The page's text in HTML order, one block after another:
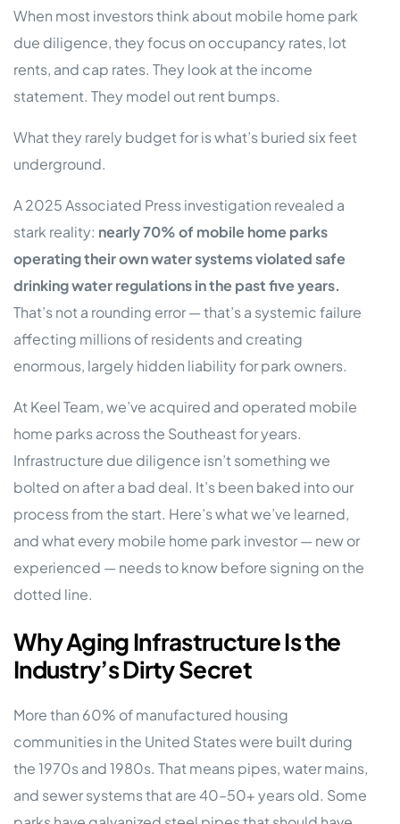
When most investors think about mobile home park
due diligence, they focus on occupancy rates, lot
rents, and cap rates. They look at the income
statement. They model out rent bumps.
What they rarely budget for is what’s buried six feet
underground.
A 2025 Associated Press investigation revealed a
stark reality: nearly 70% of mobile home parks
operating their own water systems violated safe
drinking water regulations in the past five years.
That’s not a rounding error — that’s a systemic failure
affecting millions of residents and creating
enormous, largely hidden liability for park owners.
At Keel Team, we’ve acquired and operated mobile
home parks across the Southeast for years.
Infrastructure due diligence isn’t something we
bolted on after a bad deal. It’s been baked into our
process from the start. Here’s what we’ve learned,
and what every mobile home park investor — new or
experienced — needs to know before signing on the
dotted line.
Why Aging Infrastructure Is the
Industry’s Dirty Secret
More than 60% of manufactured housing
communities in the United States were built during
the 1970s and 1980s. That means pipes, water mains,
and sewer systems that are 40–50+ years old. Some